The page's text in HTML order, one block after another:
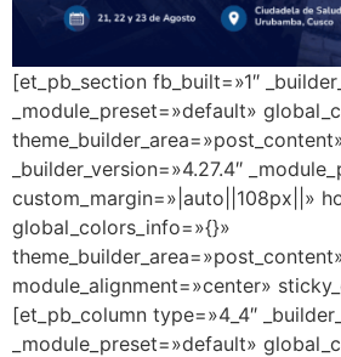
[et_pb_section fb_built=»1″
_module_preset=»default»
_builder_version=»4.27.4″
custom_margin=»|auto||108px||»
global_colors_info=»{}»
module_alignment=»center»
[et_pb_column type=»4_4″
_module_preset=»default»